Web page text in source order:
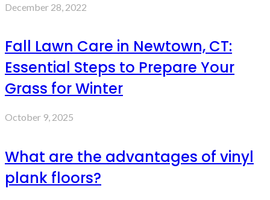
December 28, 2022
Fall Lawn Care in Newtown, CT:
Essential Steps to Prepare Your
Grass for Winter
October 9, 2025
What are the advantages of vinyl
plank floors?